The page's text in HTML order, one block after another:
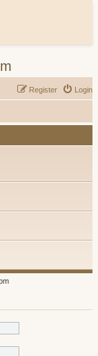
Login
Register